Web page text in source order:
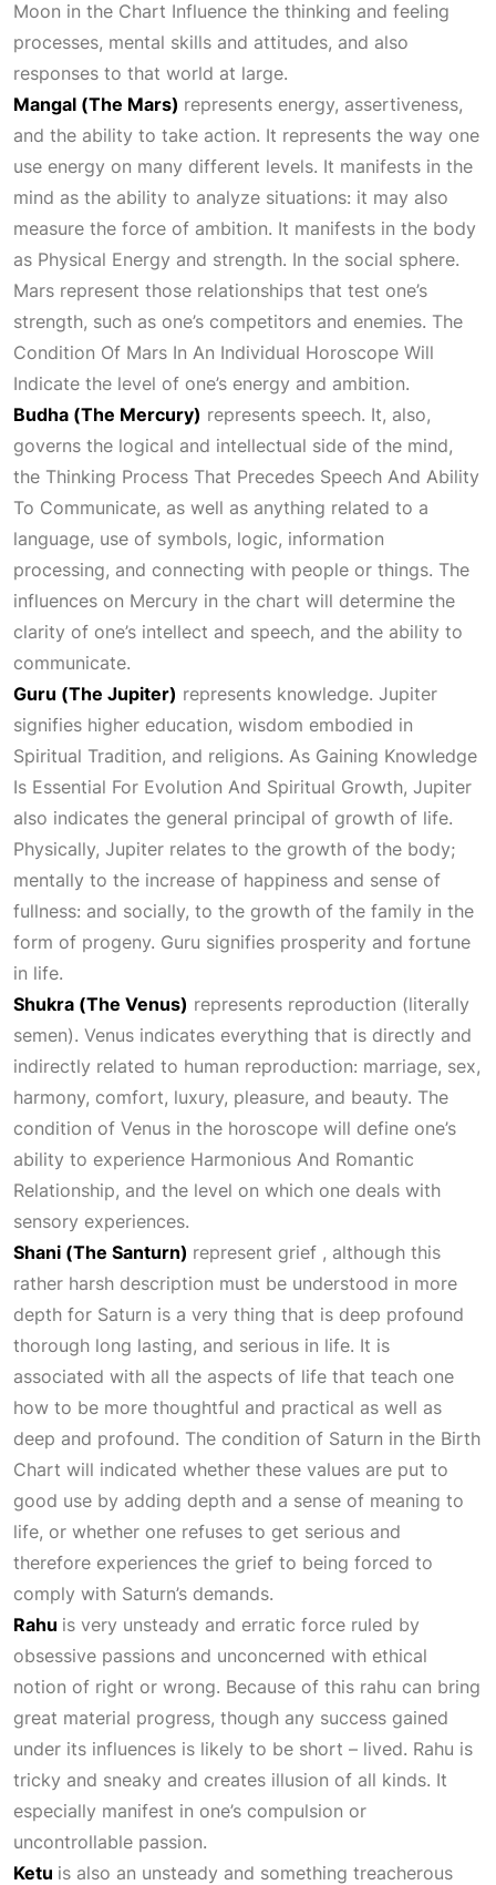
Moon in the Chart Influence the thinking and feeling
processes, mental skills and attitudes, and also
responses to that world at large.
Mangal (The Mars) represents energy, assertiveness,
and the ability to take action. It represents the way one
use energy on many different levels. It manifests in the
mind as the ability to analyze situations: it may also
measure the force of ambition. It manifests in the body
as Physical Energy and strength. In the social sphere.
Mars represent those relationships that test one’s
strength, such as one’s competitors and enemies. The
Condition Of Mars In An Individual Horoscope Will
Indicate the level of one’s energy and ambition.
Budha (The Mercury) represents speech. It, also,
governs the logical and intellectual side of the mind,
the Thinking Process That Precedes Speech And Ability
To Communicate, as well as anything related to a
language, use of symbols, logic, information
processing, and connecting with people or things. The
influences on Mercury in the chart will determine the
clarity of one’s intellect and speech, and the ability to
communicate.
Guru (The Jupiter) represents knowledge. Jupiter
signifies higher education, wisdom embodied in
Spiritual Tradition, and religions. As Gaining Knowledge
Is Essential For Evolution And Spiritual Growth, Jupiter
also indicates the general principal of growth of life.
Physically, Jupiter relates to the growth of the body;
mentally to the increase of happiness and sense of
fullness: and socially, to the growth of the family in the
form of progeny. Guru signifies prosperity and fortune
in life.
Shukra (The Venus) represents reproduction (literally
semen). Venus indicates everything that is directly and
indirectly related to human reproduction: marriage, sex,
harmony, comfort, luxury, pleasure, and beauty. The
condition of Venus in the horoscope will define one’s
ability to experience Harmonious And Romantic
Relationship, and the level on which one deals with
sensory experiences.
Shani (The Santurn) represent grief , although this
rather harsh description must be understood in more
depth for Saturn is a very thing that is deep profound
thorough long lasting, and serious in life. It is
associated with all the aspects of life that teach one
how to be more thoughtful and practical as well as
deep and profound. The condition of Saturn in the Birth
Chart will indicated whether these values are put to
good use by adding depth and a sense of meaning to
life, or whether one refuses to get serious and
therefore experiences the grief to being forced to
comply with Saturn’s demands.
Rahu is very unsteady and erratic force ruled by
obsessive passions and unconcerned with ethical
notion of right or wrong. Because of this rahu can bring
great material progress, though any success gained
under its influences is likely to be short – lived. Rahu is
tricky and sneaky and creates illusion of all kinds. It
especially manifest in one’s compulsion or
uncontrollable passion.
Ketu is also an unsteady and something treacherous